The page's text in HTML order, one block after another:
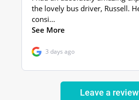
Leave a review